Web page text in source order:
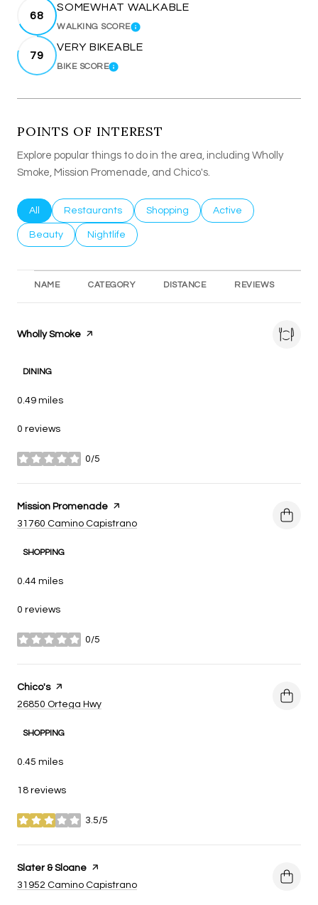
68
SOMEWHAT WALKABLE
WALKING SCORELEARN MORE
79
VERY BIKEABLE
BIKE SCORELEARN MORE
POINTS OF INTEREST
Explore popular things to do in the area, including Wholly
Smoke, Mission Promenade, and Chico's.
Search businesses related to
All Search businesses related to
Restaurants Search businesses related to
Shopping Search businesses
Active
Search businesses related to
Beauty Search businesses related to
Nightlife
NAME CATEGORY DISTANCE REVIEWS
Visit the
Wholly Smoke page on Yelp
DINING
0.49 miles
0 reviews
0/5
stars
Visit the
Mission Promenade page on Yelp
Search
31760 Camino Capistrano
SHOPPING
0.44 miles
0 reviews
0/5
stars
Visit the
Chico'spage on Yelp
Search
26850 Ortega Hwy
SHOPPING
0.45 miles
18 reviews
3.5/5
stars
Visit the
Slater & Sloane page on Yelp
Search
31952 Camino Capistrano